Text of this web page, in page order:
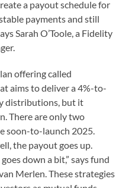
a payout schedule for
payments and still
Sarah O’Toole, a Fidelity
offering called
aims to deliver a 4%-to-
distributions, but it
There are only two
soon-to-launch 2025.
the payout goes up.
down a bit,” says fund
Merlen. These strategies